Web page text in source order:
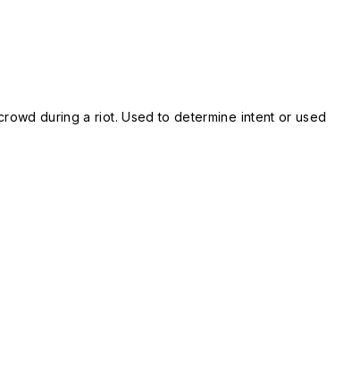
during a riot. Used to determine intent or used